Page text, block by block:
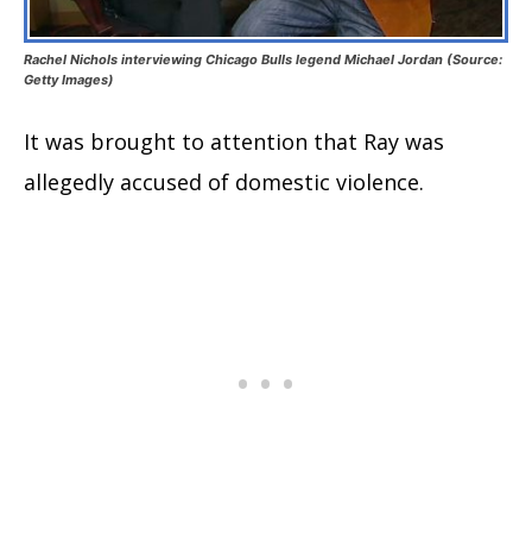
Rachel Nichols interviewing Chicago Bulls legend Michael Jordan (Source:
Getty Images)
It was brought to attention that Ray was
allegedly accused of domestic violence.